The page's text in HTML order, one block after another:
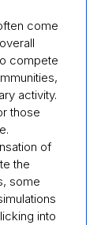
come
compete
activity.
those
of
the
some
into